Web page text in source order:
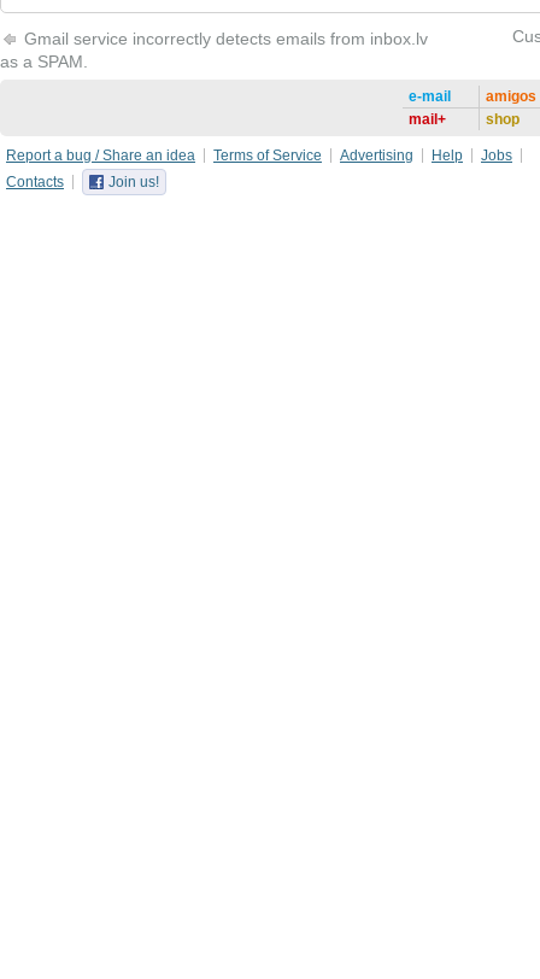
Gmail service incorrectly detects emails from inbox.lv
as a SPAM.
e-mail
mail+
amigos
shop
Report a bug / Share an idea Terms of Service Advertising Help
Jobs
Contacts
Join us!